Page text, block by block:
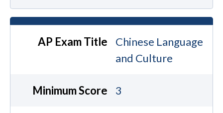
AP Exam Title
Chinese Language
and Culture
Minimum Score 3